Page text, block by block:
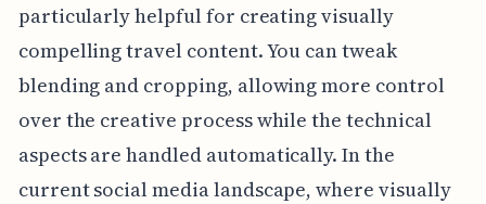
particularly helpful for creating visually
compelling travel content. You can tweak
blending and cropping, allowing more control
over the creative process while the technical
aspects are handled automatically. In the
current social media landscape, where visually